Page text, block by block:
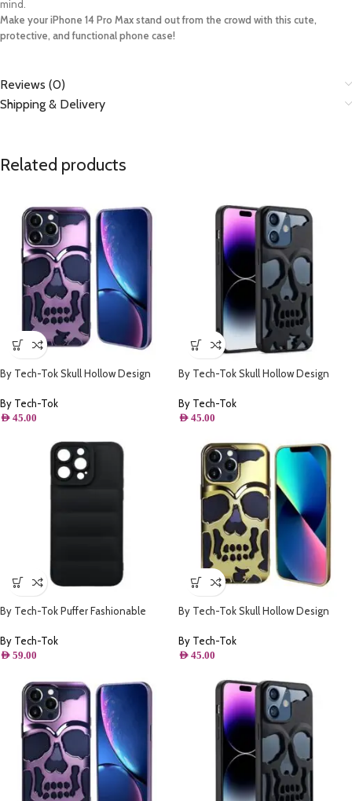
mind.
Make your iPhone 14 Pro Max stand out from the crowd with this cute,
protective, and functional phone case!
Reviews (0)
Shipping & Delivery
Related products
By Tech-Tok Skull Hollow Design
Max- Purple
By Tech-Tok
AED 45.00
By Tech-Tok Skull Hollow Design
Matt
By Tech-Tok
AED 45.00
By Tech-Tok Puffer Fashionable
Black
By Tech-Tok
AED 59.00
By Tech-Tok Skull Hollow Design
Gold
By Tech-Tok
AED 45.00